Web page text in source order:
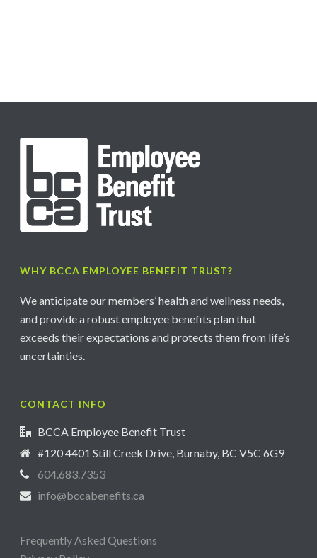
WHY BCCA EMPLOYEE BENEFIT TRUST?
We anticipate our members’ health and wellness needs,
and provide a robust employee benefits plan that
exceeds their expectations and protects them from life’s
uncertainties.
CONTACT INFO
BCCA Employee Benefit Trust
#120 4401 Still Creek Drive, Burnaby, BC V5C 6G9
604.683.7353
info@bccabenefits.ca
Frequently Asked Questions